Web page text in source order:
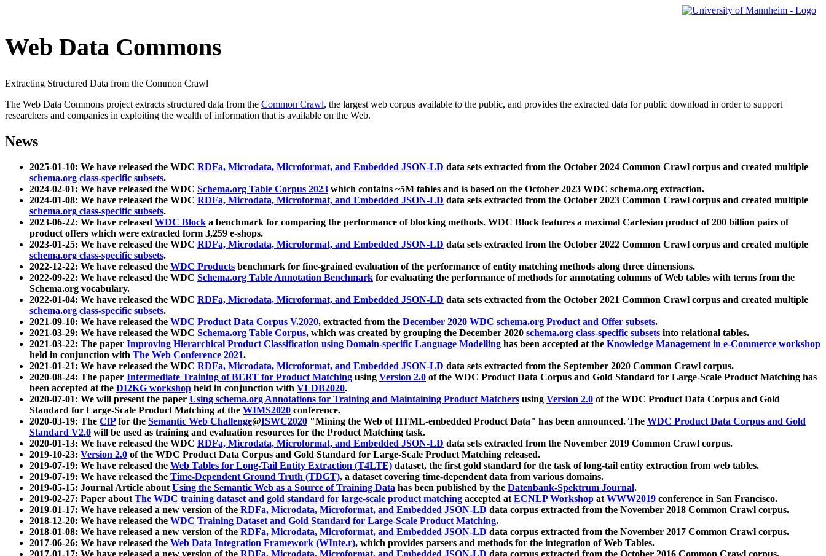
Web Data Commons
Extracting Structured Data from the Common Crawl
The Web Data Commons project extracts structured data from the Common Crawl, the largest web corpus available to the public, and provides the extracted data for public download in order to support
researchers and companies in exploiting the wealth of information that is available on the Web.
News
2025-01-10: We have released the WDC RDFa, Microdata, Microformat, and Embedded JSON-LD data sets extracted from the October 2024 Common Crawl corpus and created multiple
schema.org class-specific subsets.
2024-02-01: We have released the WDC Schema.org Table Corpus 2023 which contains ~5M tables and is based on the October 2023 WDC schema.org extraction.
2024-01-08: We have released the WDC RDFa, Microdata, Microformat, and Embedded JSON-LD data sets extracted from the October 2023 Common Crawl corpus and created multiple
schema.org class-specific subsets.
2023-06-22: We have released WDC Block a benchmark for comparing the performance of blocking methods. WDC Block features a maximal Cartesian product of 200 billion pairs of
product offers which were extracted form 3,259 e-shops.
2023-01-25: We have released the WDC RDFa, Microdata, Microformat, and Embedded JSON-LD data sets extracted from the October 2022 Common Crawl corpus and created multiple
schema.org class-specific subsets.
2022-12-22: We have released the WDC Products benchmark for fine-grained evaluation of the performance of entity matching methods along three dimensions.
2022-09-22: We have released the WDC Schema.org Table Annotation Benchmark for evaluating the performance of methods for annotating columns of Web tables with terms from the
Schema.org vocabulary.
2022-01-04: We have released the WDC RDFa, Microdata, Microformat, and Embedded JSON-LD data sets extracted from the October 2021 Common Crawl corpus and created multiple
schema.org class-specific subsets.
2021-09-10: We have released the WDC Product Data Corpus V.2020, extracted from the December 2020 WDC schema.org Product and Offer subsets.
2021-03-29: We have released the WDC Schema.org Table Corpus, which was created by grouping the December 2020 schema.org class-specific subsets into relational tables.
2021-03-22: The paper Improving Hierarchical Product Classification using Domain-specific Language Modelling has been accepted at the Knowledge Management in e-Commerce workshop
held in conjunction with The Web Conference 2021.
2021-01-21: We have released the WDC RDFa, Microdata, Microformat, and Embedded JSON-LD data sets extracted from the September 2020 Common Crawl corpus.
2020-08-24: The paper Intermediate Training of BERT for Product Matching using Version 2.0 of the WDC Product Data Corpus and Gold Standard for Large-Scale Product Matching has
been accepted at the DI2KG workshop held in conjunction with VLDB2020.
2020-07-01: We will present the paper Using schema.org Annotations for Training and Maintaining Product Matchers using Version 2.0 of the WDC Product Data Corpus and Gold
Standard for Large-Scale Product Matching at the WIMS2020 conference.
2020-03-19: The CfPfor the Semantic Web Challenge@ISWC2020 "Mining the Web of HTML-embedded Product Data" has been announced. The WDC Product Data Corpus and Gold
Standard V2.0 will be used as training and evaluation resources for the Product Matching task.
2020-01-13: We have released the WDC RDFa, Microdata, Microformat, and Embedded JSON-LD data sets extracted from the November 2019 Common Crawl corpus.
2019-10-23: Version 2.0 of the WDC Product Data Corpus and Gold Standard for Large-Scale Product Matching released.
2019-07-19: We have released the Web Tables for Long-Tail Entity Extraction (T4LTE) dataset, the first gold standard for the task of long-tail entity extraction from web tables.
2019-07-19: We have released the Time-Dependent Ground Truth (TDGT), a dataset covering time-dependent data from various domains.
2019-05-15: Journal Article aboutUsing the Semantic Web as a Source of Training Data has been published by the Datenbank-Spektrum Journal.
2019-02-27: Paper aboutThe WDC training dataset and gold standard for large-scale product matching accepted atECNLP Workshop atWWW2019 conference in San Francisco.
2019-01-17: We have released a new version of the RDFa, Microdata, Microformat, and Embedded JSON-LD data corpus extracted from the November 2018 Common Crawl corpus.
2018-12-20: We have released the WDC Training Dataset and Gold Standard for Large-Scale Product Matching.
2018-01-08: We have released a new version of the RDFa, Microdata, Microformat, and Embedded JSON-LD data corpus extracted from the November 2017 Common Crawl corpus.
2017-06-26: We have released the Web Data Integration Framework (WInte.r), which provides parsers and methods for the integration of Web Tables.